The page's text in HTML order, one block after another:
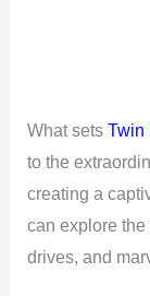
What sets Twin
to the
creating a
can explore the
drives, and